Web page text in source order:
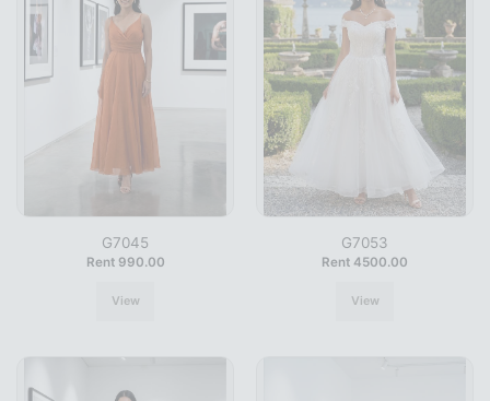
G7045
Rent 990.00
View
G7053
Rent 4500.00
View